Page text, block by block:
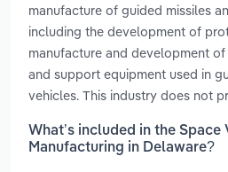
manufacture of guided missiles
including the development of
manufacture and development
and support equipment used in
vehicles. This industry does not
What’s included in the Space
Manufacturing in Delaware?